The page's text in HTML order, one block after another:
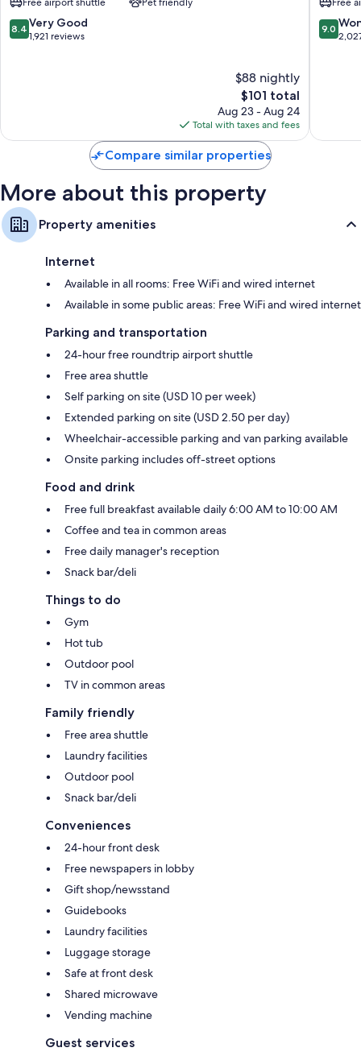
Other amenities include:
Bathrooms with hydromassage showers and shower/tub
50-inch HDTVs with Netflix, streaming services, and premium
Wardrobes/closets, coffee/tea makers, and heating
Sunport
8.4
out
8.4 Very Good
1,921 reviews
$88 nightly
The
price
is
$101
$101 total
Aug 23 - Aug 24
Total with taxes and fees
Airport
Sunport
9.0
out
9.0
Compare similar properties
More about this property
Property amenities
Internet
Available in all rooms: Free WiFi and wired internet
Available in some public areas: Free WiFi and wired internet
Parking and transportation
24-hour free roundtrip airport shuttle
Free area shuttle
Self parking on site (USD 10 per week)
Extended parking on site (USD 2.50 per day)
Wheelchair-accessible parking and van parking available
Onsite parking includes off-street options
Food and drink
Free full breakfast available daily 6:00 AM to 10:00 AM
Coffee and tea in common areas
Free daily manager's reception
Snack bar/deli
Things to do
Gym
Hot tub
Outdoor pool
TV in common areas
Family friendly
Free area shuttle
Laundry facilities
Outdoor pool
Snack bar/deli
Conveniences
24-hour front desk
Free newspapers in lobby
Gift shop/newsstand
Guidebooks
Laundry facilities
Luggage storage
Safe at front desk
Shared microwave
Vending machine
Guest services